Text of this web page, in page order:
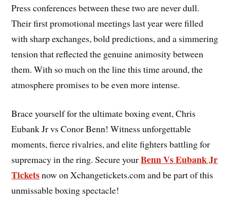
Press conferences between these two are never dull.
Their first promotional meetings last year were filled
with sharp exchanges, bold predictions, and a simmering
tension that reflected the genuine animosity between
them. With so much on the line this time around, the
atmosphere promises to be even more intense.
Brace yourself for the ultimate boxing event, Chris
Eubank Jr vs Conor Benn! Witness unforgettable
moments, fierce rivalries, and elite fighters battling for
supremacy in the ring. Secure yourBenn Vs Eubank Jr
Ticketsnow on Xchangetickets.com and be part of this
unmissable boxing spectacle!